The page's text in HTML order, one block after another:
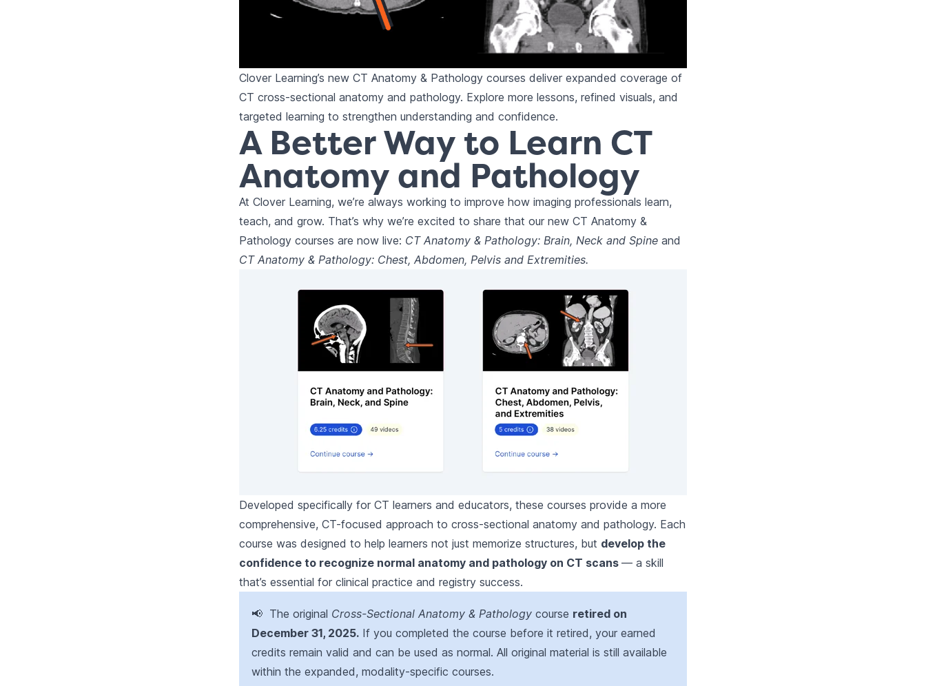
Clover Learning’s new CT Anatomy & Pathology courses deliver expanded coverage of
CT cross-sectional anatomy and pathology. Explore more lessons, refined visuals, and
targeted learning to strengthen understanding and confidence.
A Better Way to Learn CT
Anatomy and Pathology
At Clover Learning, we’re always working to improve how imaging professionals learn,
teach, and grow. That’s why we’re excited to share that our new CT Anatomy &
Pathology courses are now live: CT Anatomy & Pathology: Brain, Neck and Spine and
CT Anatomy & Pathology: Chest, Abdomen, Pelvis and Extremities.
Developed specifically for CT learners and educators, these courses provide a more
comprehensive, CT-focused approach to cross-sectional anatomy and pathology. Each
course was designed to help learners not just memorize structures, but develop the
confidence to recognize normal anatomy and pathology on CT scans — a skill
that’s essential for clinical practice and registry success.
📢 The original Cross-Sectional Anatomy & Pathology course retired on
December 31, 2025. If you completed the course before it retired, your earned
credits remain valid and can be used as normal. All original material is still available
within the expanded, modality-specific courses.